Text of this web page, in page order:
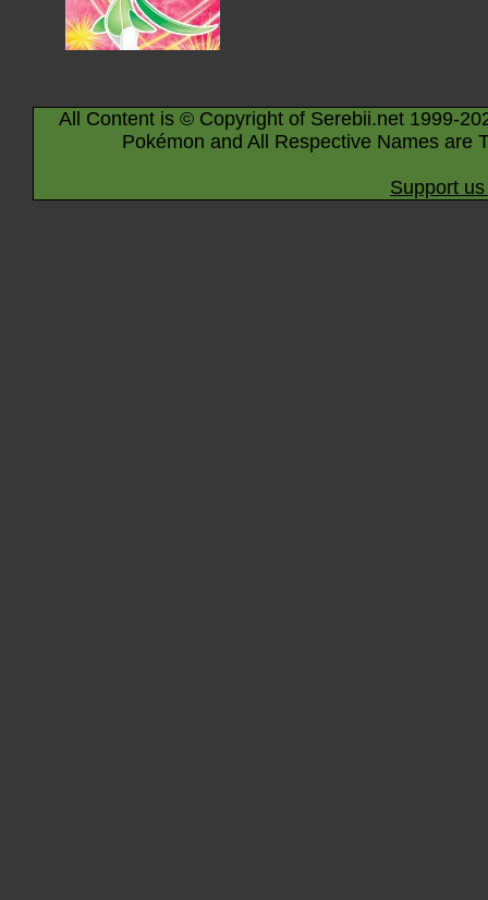
All Content is © Copyright of Serebii.net 1999-
Pokémon and All Respective Names are
Support